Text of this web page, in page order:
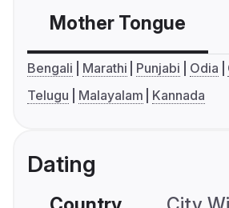
Mother Tongue
Bengali Marathi Punjabi Odia
Telugu
Malayalam Kannada
Dating